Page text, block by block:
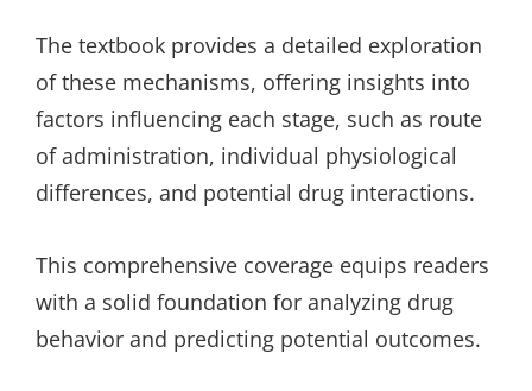
The textbook provides a detailed exploration
of these mechanisms, offering insights into
factors influencing each stage, such as route
of administration, individual physiological
differences, and potential drug interactions.
This comprehensive coverage equips readers
with a solid foundation for analyzing drug
behavior and predicting potential outcomes.